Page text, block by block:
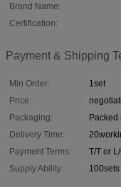
Brand Name:
Certification:
Payment & Shipping
Min Order:
1set
Price:
Packaging:
Packed
Delivery Time:
Payment Terms:
T/T or
Supply Ability: